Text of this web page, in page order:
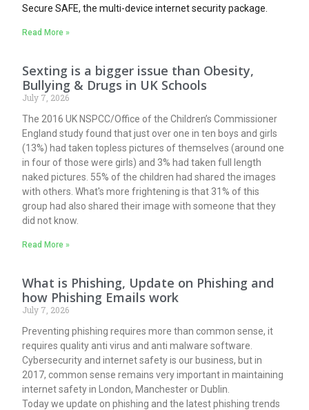
Secure SAFE, the multi-device internet security package.
Read More »
Sexting is a bigger issue than Obesity,
Bullying & Drugs in UK Schools
July 7, 2026
The 2016 UK NSPCC/Office of the Children’s Commissioner
England study found that just over one in ten boys and girls
(13%) had taken topless pictures of themselves (around one
in four of those were girls) and 3% had taken full length
naked pictures. 55% of the children had shared the images
with others. What's more frightening is that 31% of this
group had also shared their image with someone that they
did not know.
Read More »
What is Phishing, Update on Phishing and
how Phishing Emails work
July 7, 2026
Preventing phishing requires more than common sense, it
requires quality anti virus and anti malware software.
Cybersecurity and internet safety is our business, but in
2017, common sense remains very important in maintaining
internet safety in London, Manchester or Dublin.
Today we update on phishing and the latest phishing trends